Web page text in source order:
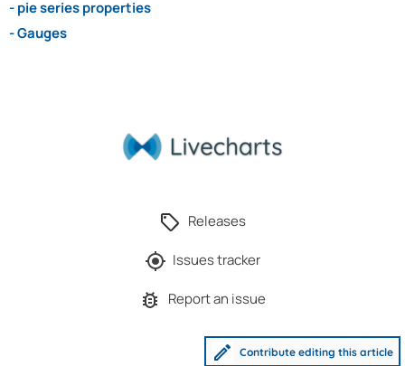
- pie series properties
- Gauges
Contribute editing this article
Releases
Issues tracker
Report an issue